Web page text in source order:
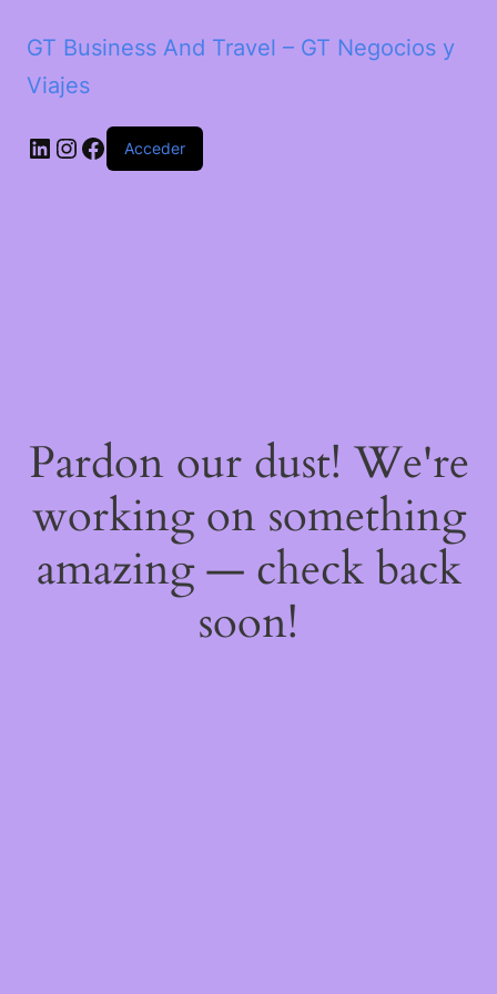
GT Business And Travel – GT Negocios y
Viajes
LinkedIn Instagram Facebook Acceder
Pardon our dust! We're
working on something
amazing — check back
soon!